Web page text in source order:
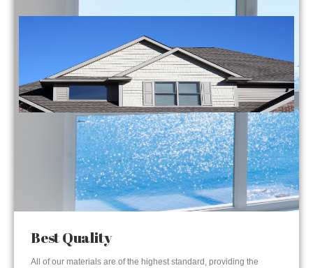
Best Quality
All of our materials are of the highest standard, providing the